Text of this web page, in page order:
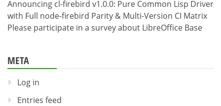
Announcing cl-firebird v1.0.0: Pure Common Lisp Driver
with Full node-firebird Parity & Multi-Version CI Matrix
Please participate in a survey about LibreOffice Base
META
Log in
Entries feed